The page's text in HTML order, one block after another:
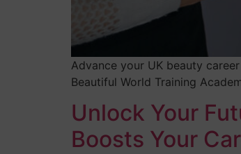
Advance your UK beauty
Beautiful World Training
Unlock Your
Boosts Your